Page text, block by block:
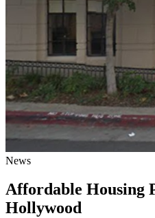
News
Affordable Housing
Hollywood